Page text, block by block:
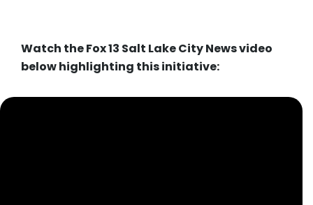
Watch the Fox 13 Salt Lake City News video
below highlighting this initiative: